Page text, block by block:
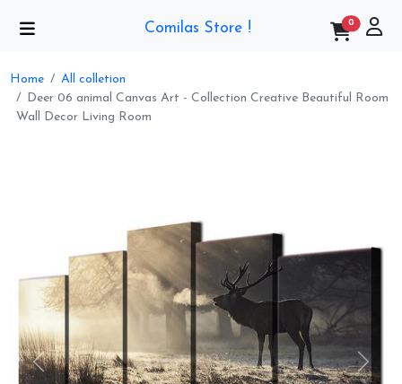
Comilas Store ! 0
Home
All colletion
Deer 06 animal Canvas Art - Collection Creative Beautiful Room
Wall Decor Living Room
Previous Next